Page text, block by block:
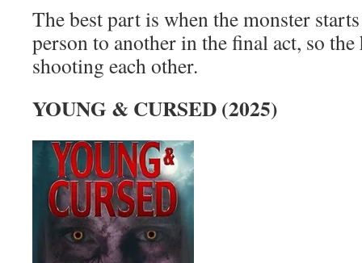
The best part is when the monster
person to another in the final act, so the
shooting each other.
YOUNG & CURSED (2025)